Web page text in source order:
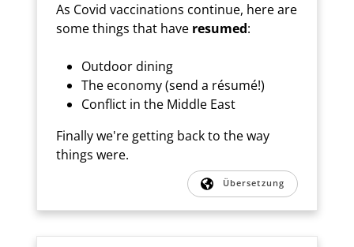
As Covid vaccinations continue, here are
some things that have resumed:
Outdoor dining
The economy (send a résumé!)
Conflict in the Middle East
Finally we're getting back to the way
things were.
Übersetzung